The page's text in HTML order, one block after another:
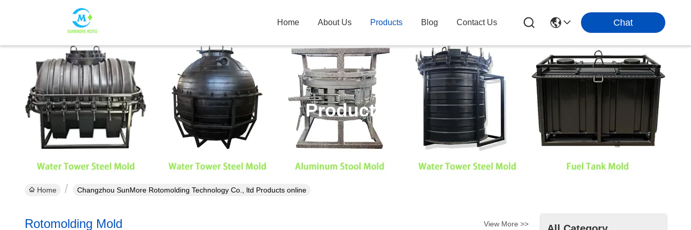
Home About Us Products Blog Contact Us Chat
Products
Home Changzhou SunMore Rotomolding Technology Co., ltd Products online
Rotomolding Mold View More >>